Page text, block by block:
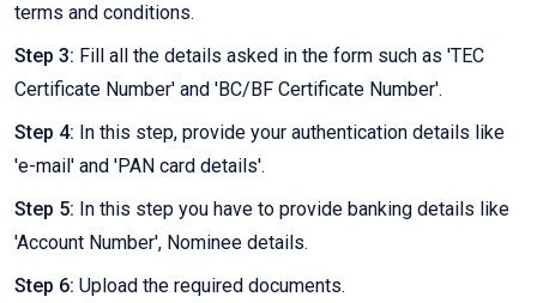
terms and conditions.
Step 3: Fill all the details asked in the form such as 'TEC
Certificate Number' and 'BC/BF Certificate Number'.
Step 4: In this step, provide your authentication details like
'e-mail' and 'PAN card details'.
Step 5: In this step you have to provide banking details like
'Account Number', Nominee details.
Step 6: Upload the required documents.